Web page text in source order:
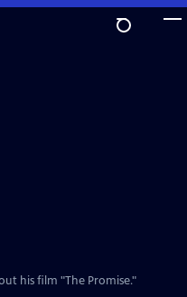
his film "The Promise."